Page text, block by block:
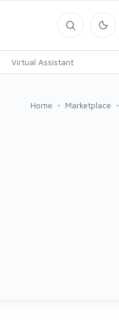
Virtual Assistant
Home Marketplace